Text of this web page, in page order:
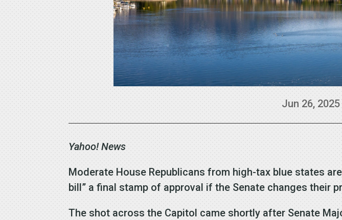
Jun 26, 2025
Yahoo! News
Moderate House Republicans from high-tax blue states
bill” a final stamp of approval if the Senate changes their
The shot across the Capitol came shortly after Senate